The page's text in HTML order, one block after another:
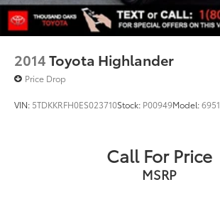
2014Toyota Highlander
Price Drop
VIN: 5TDKKRFH0ES023710Stock: P00949Model:6951
Call For Price
MSRP